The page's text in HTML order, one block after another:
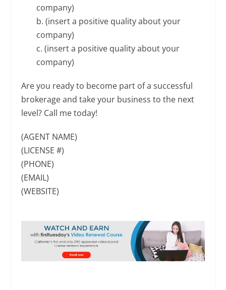
company)
b. (insert a positive quality about your
company)
c. (insert a positive quality about your
company)
Are you ready to become part of a successful
brokerage and take your business to the next
level? Call me today!
(AGENT NAME)
(LICENSE #)
(PHONE)
(EMAIL)
(WEBSITE)